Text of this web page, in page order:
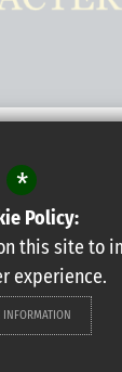
*
Policy:
this site to
experience.
INFORMATION